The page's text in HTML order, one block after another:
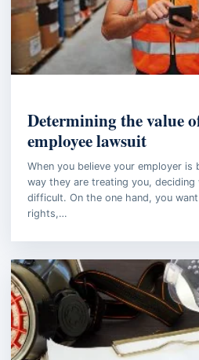
Determining the value
employee lawsuit
When you believe your employer is
way they are treating you,
difficult. On the one hand, you
rights,…